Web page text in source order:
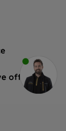
offers.